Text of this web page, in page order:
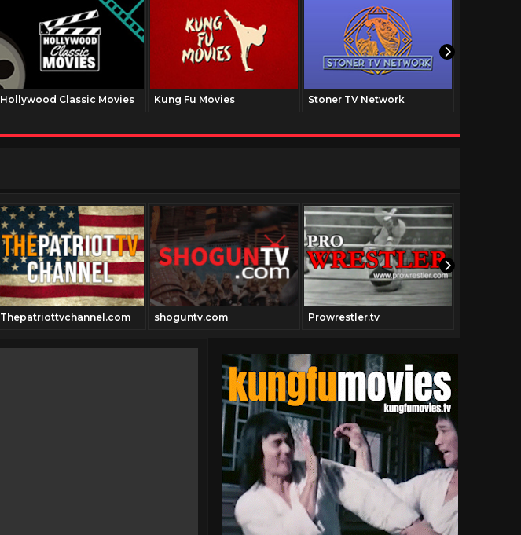
Hollywood Classic Movies Kung Fu Movies Stoner TV Network
Thepatriottvchannel.com shoguntv.com Prowrestler.tv